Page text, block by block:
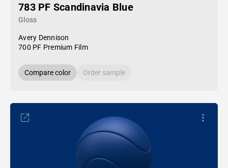
783 PF Scandinavia Blue
Gloss
Avery Dennison
700 PF Premium Film
Compare color Order sample